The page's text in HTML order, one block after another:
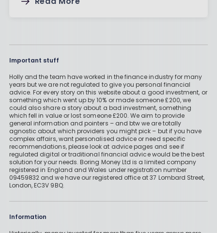
Important stuff
Holly and the team have worked in the finance industry for many
years but we are not regulated to give you personal financial
advice. For every story on this website about a good investment, or
something which went up by 10% or made someone £200, we
could also share a story about a bad investment, something
which fell in value or lost someone £200. We aim to provide
general information and pointers – and btw we are totally
agnostic about which providers you might pick – but if you have
complex affairs, want personalised advice or need specific
recommendations, please look at advice pages and see if
regulated digital or traditional financial advice would be the best
solution for your needs. Boring Money Ltd is a limited company
registered in England and Wales under registration number
09459832 and we have our registered office at 37 Lombard Street,
London, EC3V 9BQ.
Information